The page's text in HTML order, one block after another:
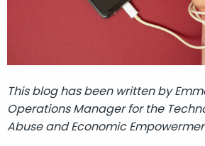
This blog has been written by
Operations Manager for the
Abuse and Economic